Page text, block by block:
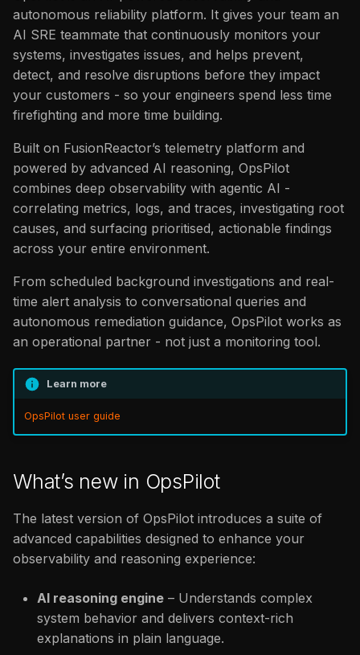
s
e
a
r
h
i
n
FAQ
Catalog
FAQ
FAQ
issues
autonomous reliability platform. It gives your team an
AI SRE teammate that continuously monitors your
systems, investigates issues, and helps prevent,
detect, and resolve disruptions before they impact
your customers - so your engineers spend less time
firefighting and more time building.
Built on FusionReactor’s telemetry platform and
powered by advanced AI reasoning, OpsPilot
combines deep observability with agentic AI -
correlating metrics, logs, and traces, investigating root
causes, and surfacing prioritised, actionable findings
across your entire environment.
From scheduled background investigations and real-
time alert analysis to conversational queries and
autonomous remediation guidance, OpsPilot works as
an operational partner - not just a monitoring tool.
Learn more
OpsPilot user guide
What’s new in OpsPilot
The latest version of OpsPilot introduces a suite of
advanced capabilities designed to enhance your
observability and reasoning experience:
AI reasoning engine – Understands complex
system behavior and delivers context-rich
explanations in plain language.